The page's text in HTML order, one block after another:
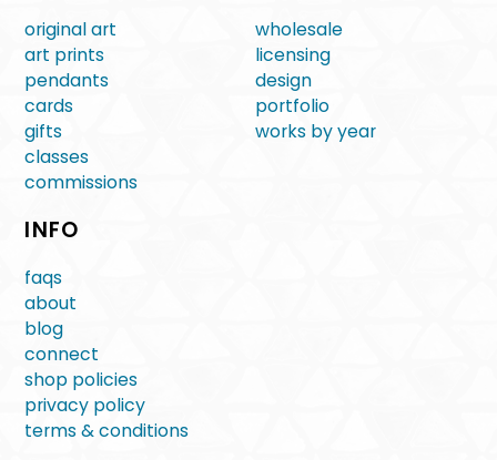
original art
art prints
pendants
cards
gifts
classes
commissions
wholesale
licensing
design
portfolio
works by year
INFO
faqs
about
blog
connect
shop policies
privacy policy
terms & conditions